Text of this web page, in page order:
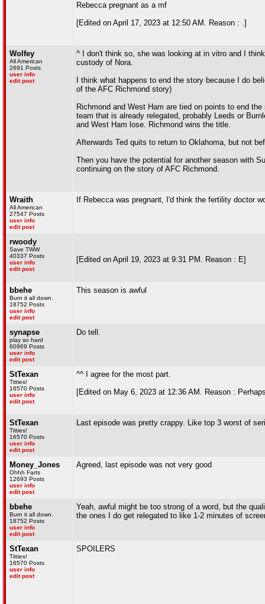
Rebecca pregnant as a mf
[Edited on April 17, 2023 at 12:50 AM. Reason : .]
Wolfey
All American
2691 Posts
user info
edit post
^ I don't think so, she was looking at in vitro and I
custody of Nora.
I think what happens to end the story because I do
of the AFC Richmond story)
Richmond and West Ham are tied on points to end
team that is already relegated, probably Leeds or
and West Ham lose. Richmond wins the title.
Afterwards Ted quits to return to Oklahoma, but not
Then you have the potential for another season with
continuing on the story of AFC Richmond.
Wraith
All American
27547 Posts
user info
edit post
If Rebecca was pregnant, I'd think the fertility doctor
rwoody
Save TWW
40337 Posts
user info
edit post
[Edited on April 19, 2023 at 9:31 PM. Reason : E]
bbehe
Burn it all down.
18752 Posts
user info
edit post
This season is awful
synapse
play so hard
60969 Posts
user info
edit post
Do tell.
StTexan
Titties!
16570 Posts
user info
edit post
^^ I agree for the most part.
[Edited on May 6, 2023 at 12:36 AM. Reason :
StTexan
Titties!
16570 Posts
user info
edit post
Last episode was pretty crappy. Like top 3 worst of
Money_Jones
Ohhh Farts
12693 Posts
user info
edit post
Agreed, last episode was not very good
bbehe
Burn it all down.
18752 Posts
user info
edit post
Yeah, awful might be too strong of a word, but the
the ones I do get relegated to like 1-2 minutes of
StTexan
Titties!
16570 Posts
user info
edit post
SPOILERS